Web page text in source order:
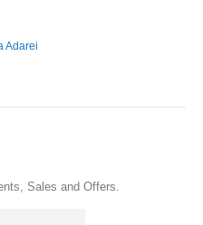
Adarei
Sales and Offers.